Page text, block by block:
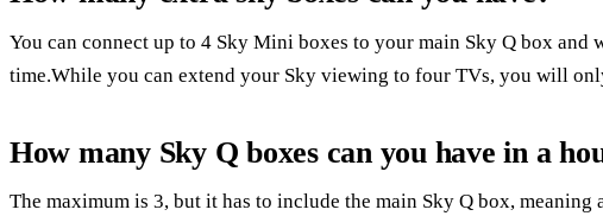
You can connect up to 4 Sky Mini boxes to your main Sky Q box and
time.While you can extend your Sky viewing to four TVs, you will
How many Sky Q boxes can you have in a
The maximum is 3, but it has to include the main Sky Q box,